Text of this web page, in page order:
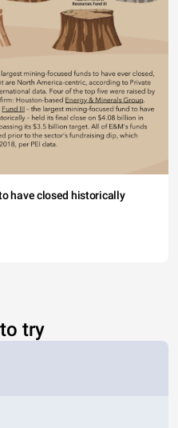
have closed historically
try